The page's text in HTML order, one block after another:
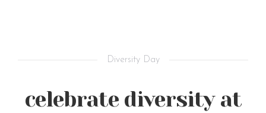
Diversity Day
celebrate diversity at